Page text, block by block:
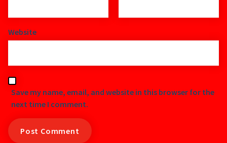
Website
Save my name, email, and website in this browser for the
next time I comment.